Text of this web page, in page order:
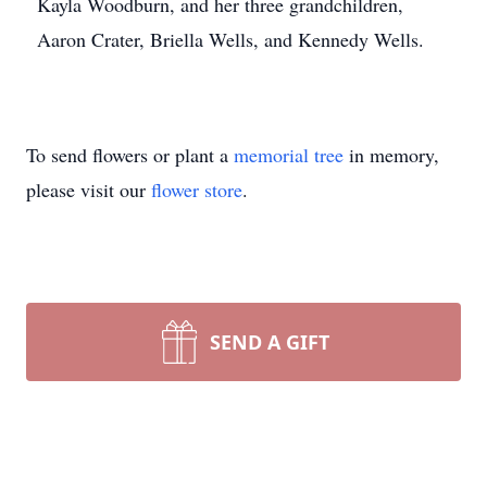
Aaron Crater, Briella Wells, and Kennedy Wells.
To send flowers or plant a memorial tree in memory,
please visit our flower store.
SEND A GIFT